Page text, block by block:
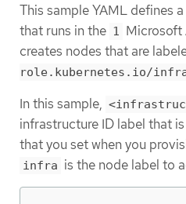
This sample YAML defines
that runs in the 1
Microsoft
creates nodes that are
role.kubernetes.io/
In this sample,
infrastructure ID label that
that you set when you
infra is the node label to